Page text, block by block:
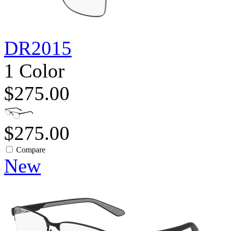
DR2015
1 Color
$275.00
$275.00
Compare
New